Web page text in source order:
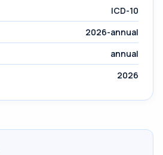
ICD-10
2026-annual
annual
2026